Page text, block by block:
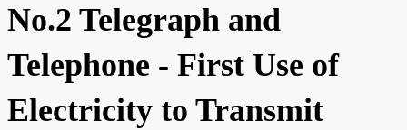
No.2 Telegraph and
Telephone - First Use of
Electricity to Transmit